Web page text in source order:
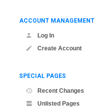
ACCOUNT MANAGEMENT
Log In
Create Account
SPECIAL PAGES
Recent Changes
Unlisted Pages